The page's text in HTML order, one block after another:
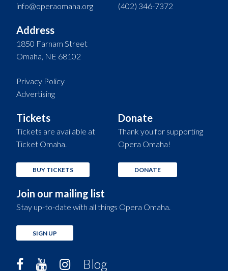
info@operaomaha.org (402) 346-7372
Address
1850 Farnam Street
Omaha, NE 68102
Privacy Policy
Advertising
Tickets
Tickets are available at
Ticket Omaha.
BUY TICKETS
Donate
Thank you for supporting
Opera Omaha!
DONATE
Join our mailing list
Stay up-to-date with all things Opera Omaha.
SIGN UP
Blog